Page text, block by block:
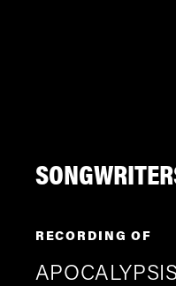
RECORDING OF